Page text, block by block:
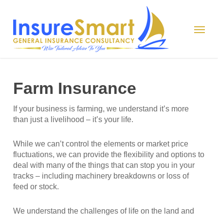
content
Farm Insurance
If your business is farming, we understand it’s more
than just a livelihood – it’s your life.
While we can’t control the elements or market price
fluctuations, we can provide the flexibility and options to
deal with many of the things that can stop you in your
tracks – including machinery breakdowns or loss of
feed or stock.
We understand the challenges of life on the land and